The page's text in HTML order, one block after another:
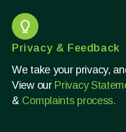
Privacy & Feedback
We take your privacy,
View our Privacy
& Complaints process.